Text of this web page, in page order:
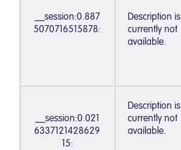
__session:0.887
5070716515878:
Description is
currently not
available.
__session:0.021
6337121428629
15:
Description is
currently not
available.